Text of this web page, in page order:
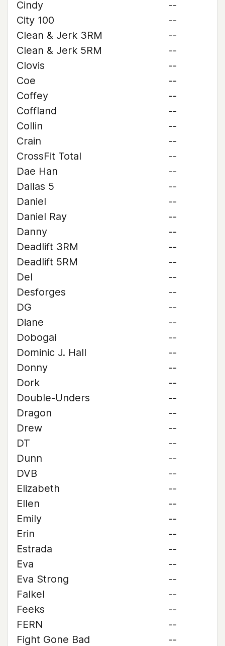
Cindy
--
City 100
--
Clean & Jerk 3RM
--
Clean & Jerk 5RM
--
Clovis
--
Coe
--
Coffey
--
Coffland
--
Collin
--
Crain
--
CrossFit Total
--
Dae Han
--
Dallas 5
--
Daniel
--
Daniel Ray
--
Danny
--
Deadlift 3RM
--
Deadlift 5RM
--
Del
--
Desforges
--
DG
--
Diane
--
Dobogai
--
Dominic J. Hall
--
Donny
--
Dork
--
Double-Unders
--
Dragon
--
Drew
--
DT
--
Dunn
--
DVB
--
Elizabeth
--
Ellen
--
Emily
--
Erin
--
Estrada
--
Eva
--
Eva Strong
--
Falkel
--
Feeks
--
FERN
--
Fight Gone Bad
--